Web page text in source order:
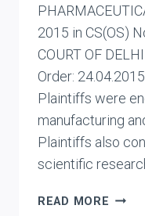
2015 in CS(OS)
COURT OF
Order:
Plaintiffs were
manufacturing
Plaintiffs also
scientific
READ MORE